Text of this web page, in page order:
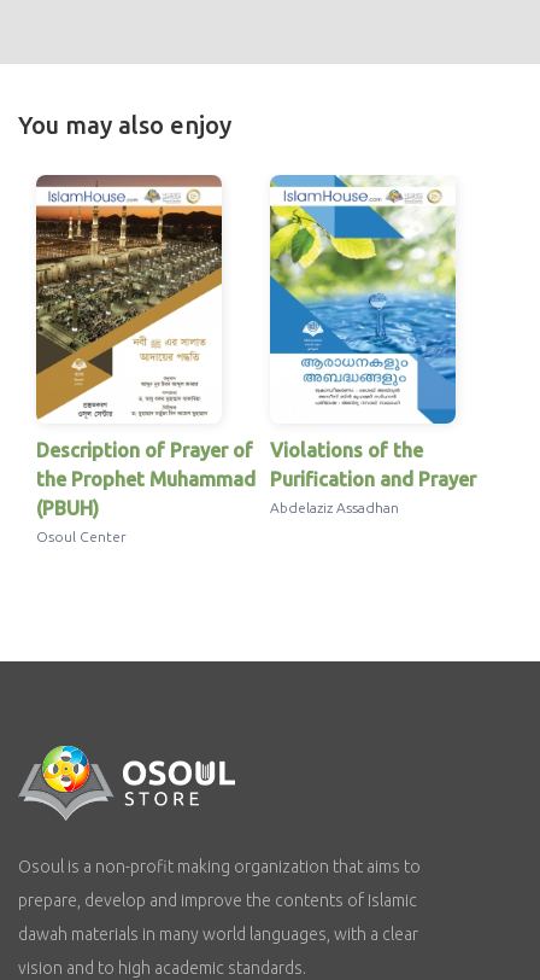
You may also enjoy
Description of Prayer of
the Prophet Muhammad
(PBUH)
Osoul Center
Violations of the
Purification and Prayer
Abdelaziz Assadhan
Osoul is a non-profit making organization that aims to
prepare, develop and improve the contents of Islamic
dawah materials in many world languages, with a clear
vision and to high academic standards.